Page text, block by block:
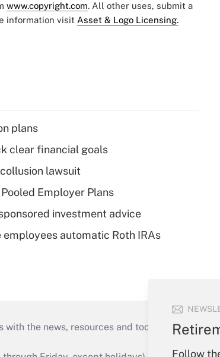
Follow
www.copyright.com. All other uses, submit a
information visit Asset & Logo Licensing.
plans
clear financial goals
lawsuit
Employer Plans
investment advice
automatic Roth IRAs
the news, resources and tools they need to